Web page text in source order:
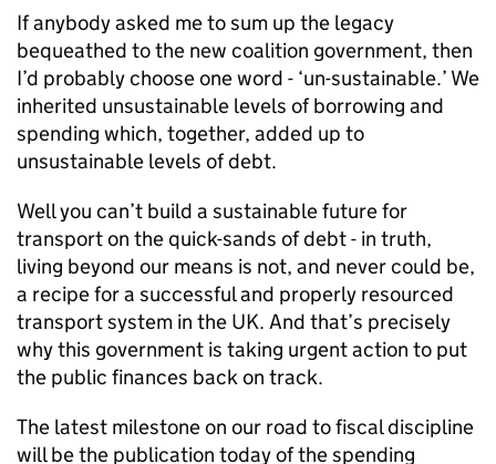
If anybody asked me to sum up the legacy
bequeathed to the new coalition government, then
I’d probably choose one word - ‘un-sustainable.’ We
inherited unsustainable levels of borrowing and
spending which, together, added up to
unsustainable levels of debt.
Well you can’t build a sustainable future for
transport on the quick-sands of debt - in truth,
living beyond our means is not, and never could be,
a recipe for a successful and properly resourced
transport system in the UK. And that’s precisely
why this government is taking urgent action to put
the public finances back on track.
The latest milestone on our road to fiscal discipline
will be the publication today of the spending